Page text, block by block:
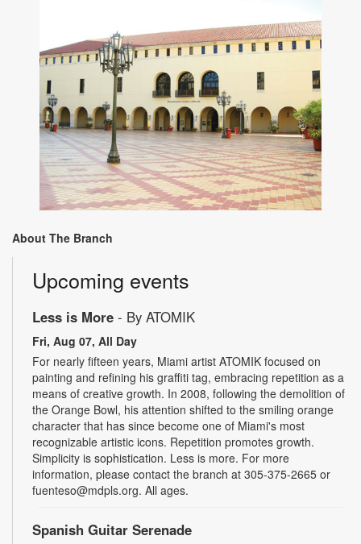
About The Branch
Upcoming events
Less is More - By ATOMIK
Fri, Aug 07, All Day
For nearly fifteen years, Miami artist ATOMIK focused on
painting and refining his graffiti tag, embracing repetition as a
means of creative growth. In 2008, following the demolition of
the Orange Bowl, his attention shifted to the smiling orange
character that has since become one of Miami's most
recognizable artistic icons. Repetition promotes growth.
Simplicity is sophistication. Less is more. For more
information, please contact the branch at 305-375-2665 or
fuenteso@mdpls.org. All ages.
Spanish Guitar Serenade